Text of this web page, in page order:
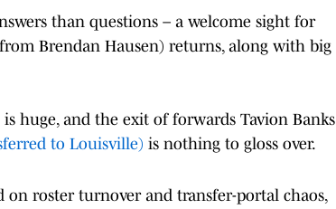
than questions – a welcome sight for
Brendan Hausen) returns, along with big
huge, and the exit of forwards Tavion Banks
to Louisville) is nothing to gloss over.
on roster turnover and transfer-portal chaos,